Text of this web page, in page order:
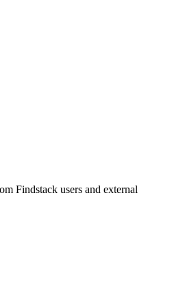
Findstack users and external